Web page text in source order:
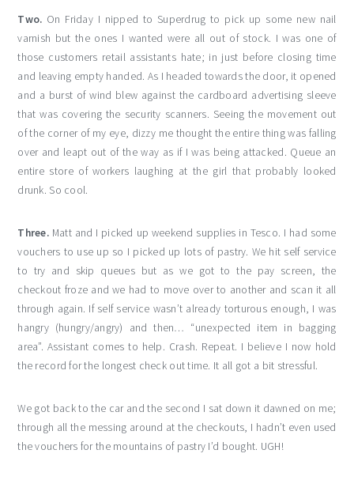
Two. On Friday I nipped to Superdrug to pick up some new nail
varnish but the ones I wanted were all out of stock. I was one of
those customers retail assistants hate; in just before closing time
and leaving empty handed. As I headed towards the door, it opened
and a burst of wind blew against the cardboard advertising sleeve
that was covering the security scanners. Seeing the movement out
of the corner of my eye, dizzy me thought the entire thing was falling
over and leapt out of the way as if I was being attacked. Queue an
entire store of workers laughing at the girl that probably looked
drunk. So cool.
Three. Matt and I picked up weekend supplies in Tesco. I had some
vouchers to use up so I picked up lots of pastry. We hit self service
to try and skip queues but as we got to the pay screen, the
checkout froze and we had to move over to another and scan it all
through again. If self service wasn’t already torturous enough, I was
hangry (hungry/angry) and then… “unexpected item in bagging
area”. Assistant comes to help. Crash. Repeat. I believe I now hold
the record for the longest check out time. It all got a bit stressful.
We got back to the car and the second I sat down it dawned on me;
through all the messing around at the checkouts, I hadn’t even used
the vouchers for the mountains of pastry I’d bought. UGH!